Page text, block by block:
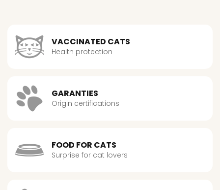
VACCINATED CATS
Health protection
GARANTIES
Origin certifications
FOOD FOR CATS
Surprise for cat lovers